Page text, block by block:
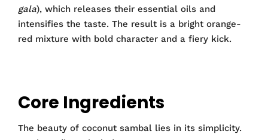
gala), which releases their essential oils and
intensifies the taste. The result is a bright orange-
red mixture with bold character and a fiery kick.
Core Ingredients
The beauty of coconut sambal lies in its simplicity.